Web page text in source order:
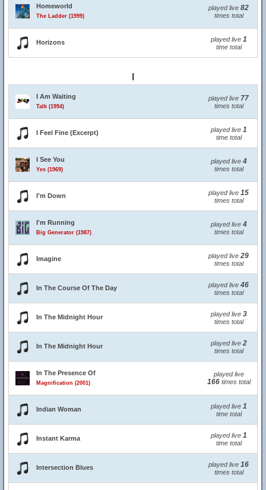
Homeworld
The Ladder (1999)
played live 82
times total
Horizons played live 1
time total
I Am Waiting
Talk (1994)
played live 77
times total
I Feel Fine (Excerpt) played live 1
time total
I See You
Yes (1969)
played live 4
times total
I'm Down played live 15
times total
I'm Running
Big Generator (1987)
played live 4
times total
Imagine played live 29
times total
In The Course Of The Day played live 46
times total
In The Midnight Hour played live 3
times total
In The Midnight Hour played live 2
times total
In The Presence Of
Magnification (2001)
played live
166times total
Indian Woman played live 1
time total
Instant Karma played live 1
time total
Intersection Blues played live 16
times total